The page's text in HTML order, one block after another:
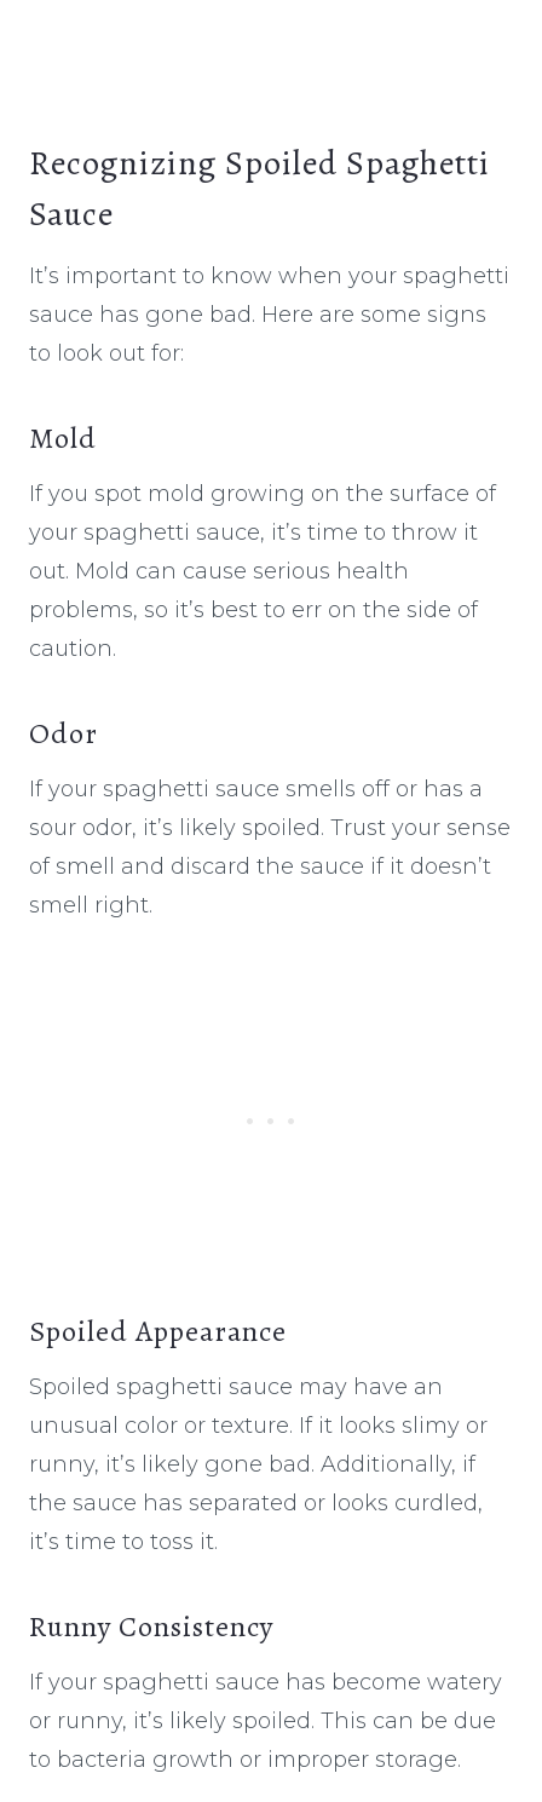
Recognizing Spoiled Spaghetti
Sauce
It’s important to know when your spaghetti
sauce has gone bad. Here are some signs
to look out for:
Mold
If you spot mold growing on the surface of
your spaghetti sauce, it’s time to throw it
out. Mold can cause serious health
problems, so it’s best to err on the side of
caution.
Odor
If your spaghetti sauce smells off or has a
sour odor, it’s likely spoiled. Trust your sense
of smell and discard the sauce if it doesn’t
smell right.
Spoiled Appearance
Spoiled spaghetti sauce may have an
unusual color or texture. If it looks slimy or
runny, it’s likely gone bad. Additionally, if
the sauce has separated or looks curdled,
it’s time to toss it.
Runny Consistency
If your spaghetti sauce has become watery
or runny, it’s likely spoiled. This can be due
to bacteria growth or improper storage.